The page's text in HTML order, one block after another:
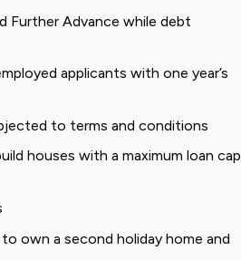
Further Advance while debt
applicants with one year’s
to terms and conditions
houses with a maximum loan cap
own a second holiday home and